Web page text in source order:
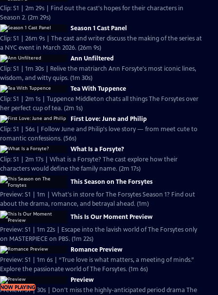
Clip: S1 | 2m 29s | Find out the cast's hopes for their characters in
Season 2. (2m 29s)
Season 1 Cast Panel
Clip: S1 | 26m 9s | The cast and writer discuss the making of the series at
a NYC event in March 2026. (26m 9s)
Ann Unfiltered
Clip: S1 | 1m 30s | Relive the matriarch Ann Forsyte's most iconic lines,
wisdom, and witty quips. (1m 30s)
Tea With Tuppence
Clip: S1 | 2m 1s | Tuppence Middleton chats all things The Forsytes over
her perfect cup of tea. (2m 1s)
First Love: June and Philip
Clip: S1 | 56s | Follow June and Philip's love story — from meet cute to
romantic confessions. (56s)
What Is a Forsyte?
Clip: S1 | 2m 17s | What is a Forsyte? The cast explore how their
characters would define the family name. (2m 17s)
This Season on The Forsytes
Preview: S1 | 1m | What's in store for The Forsytes Season 1? Find out
about the drama, romance, and betrayal ahead. (1m)
This Is Our Moment Preview
Preview: S1 | 1m 22s | Escape into the lavish world of The Forsytes only
on MASTERPIECE on PBS. (1m 22s)
Romance Preview
Preview: S1 | 1m 6s | “True love is what matters, a meeting of minds.”
Explore the passionate world of The Forsytes. (1m 6s)
NOW PLAYING
Preview
Preview: S1 | 30s | Don't miss the highly-anticipated period drama The